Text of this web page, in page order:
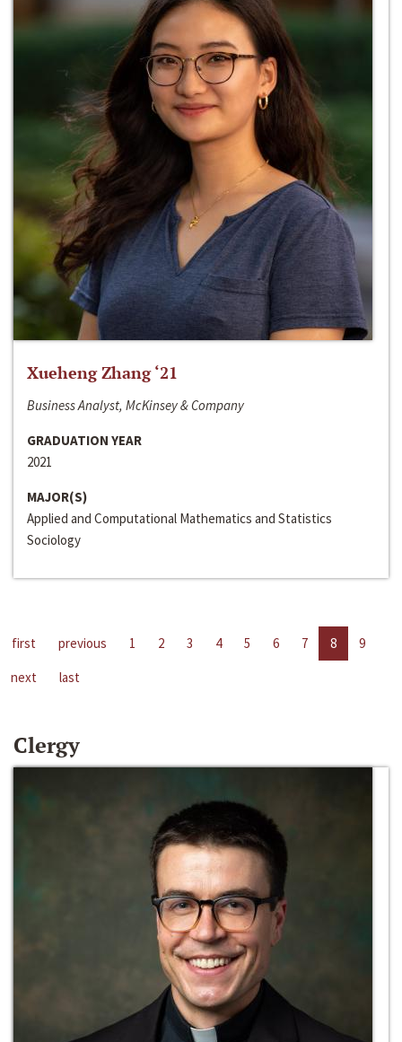
Xueheng Zhang ‘21
Business Analyst, McKinsey & Company
GRADUATION YEAR
2021
MAJOR(S)
Applied and Computational Mathematics and Statistics
Sociology
first previous 1 2 3 4 5 6 7 8
9
next
last
Clergy